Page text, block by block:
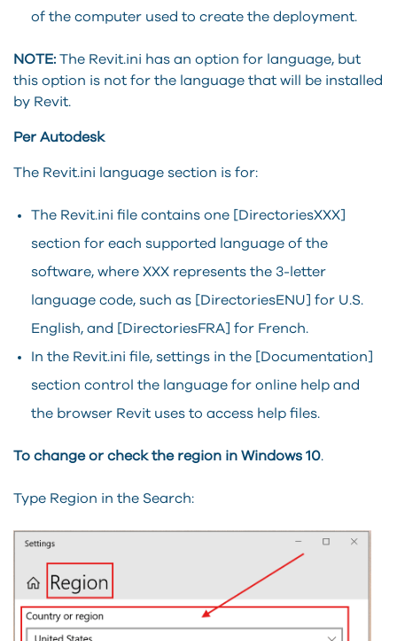
of the computer used to create the deployment.
NOTE: The Revit.ini has an option for language, but
this option is not for the language that will be installed
by Revit.
Per Autodesk
The Revit.ini language section is for:
The Revit.ini file contains one [DirectoriesXXX]
section for each supported language of the
software, where XXX represents the 3-letter
language code, such as [DirectoriesENU] for U.S.
English, and [DirectoriesFRA] for French.
In the Revit.ini file, settings in the [Documentation]
section control the language for online help and
the browser Revit uses to access help files.
To change or check the region in Windows 10.
Type Region in the Search: